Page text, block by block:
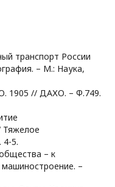
транспорт России
– М.: Наука,
1905 // ДАХО. – Ф.749.
Тяжелое
4-5.
– к
–